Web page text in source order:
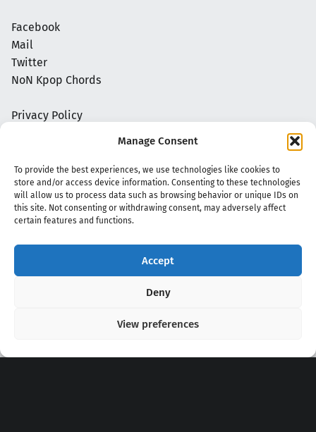
Manage Consent
To provide the best experiences, we use technologies like cookies to
store and/or access device information. Consenting to these technologies
will allow us to process data such as browsing behavior or unique IDs on
this site. Not consenting or withdrawing consent, may adversely affect
certain features and functions.
Accept
Deny
View preferences
Facebook
Mail
Twitter
NoN Kpop Chords
Privacy Policy